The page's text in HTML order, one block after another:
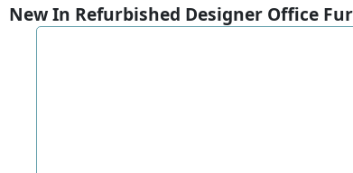
New In Refurbished Designer Office